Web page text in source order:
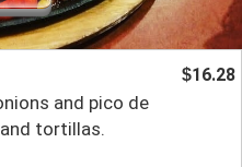
and pico de
tortillas.
$16.28